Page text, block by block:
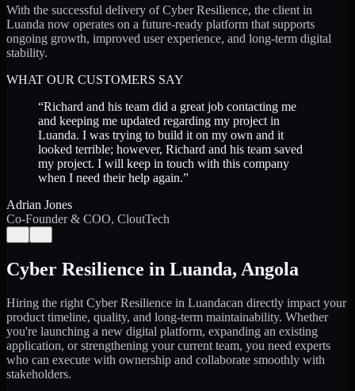
With the successful delivery of Cyber Resilience, the client in
Luanda now operates on a future-ready platform that supports
ongoing growth, improved user experience, and long-term digital
stability.
WHAT OUR CUSTOMERS SAY
“Richard and his team did a great job contacting me
and keeping me updated regarding my project in
Luanda. I was trying to build it on my own and it
looked terrible; however, Richard and his team saved
my project. I will keep in touch with this company
when I need their help again.”
Adrian Jones
Co-Founder & COO, CloutTech
Cyber Resilience in Luanda, Angola
Hiring the right Cyber Resilience in Luandacan directly impact your
product timeline, quality, and long-term maintainability. Whether
you're launching a new digital platform, expanding an existing
application, or strengthening your current team, you need experts
who can execute with ownership and collaborate smoothly with
stakeholders.